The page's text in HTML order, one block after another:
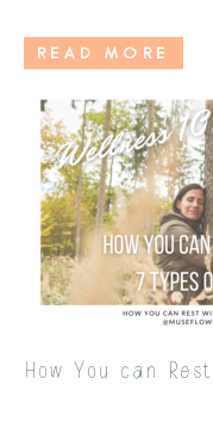
READ MORE
How You can